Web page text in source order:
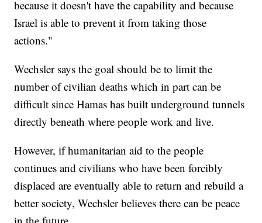
because it doesn't have the capability and because
Israel is able to prevent it from taking those
actions."
Wechsler says the goal should be to limit the
number of civilian deaths which in part can be
difficult since Hamas has built underground tunnels
directly beneath where people work and live.
However, if humanitarian aid to the people
continues and civilians who have been forcibly
displaced are eventually able to return and rebuild a
better society, Wechsler believes there can be peace